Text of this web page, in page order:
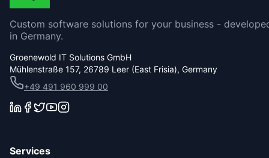
Custom software solutions for your business -
in Germany.
Groenewold IT Solutions GmbH
Mühlenstraße 157, 26789 Leer (East Frisia), Germany
+49 491 960 999 00
Services